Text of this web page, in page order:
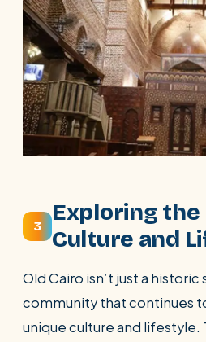
3
Exploring the
Culture and
Old Cairo isn’t just a historic
community that continues
unique culture and lifestyle.